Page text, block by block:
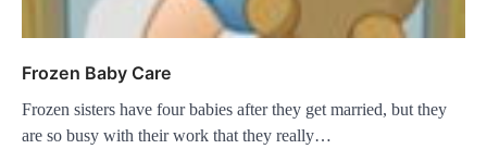
Frozen Baby Care
Frozen sisters have four babies after they get married, but they
are so busy with their work that they really…